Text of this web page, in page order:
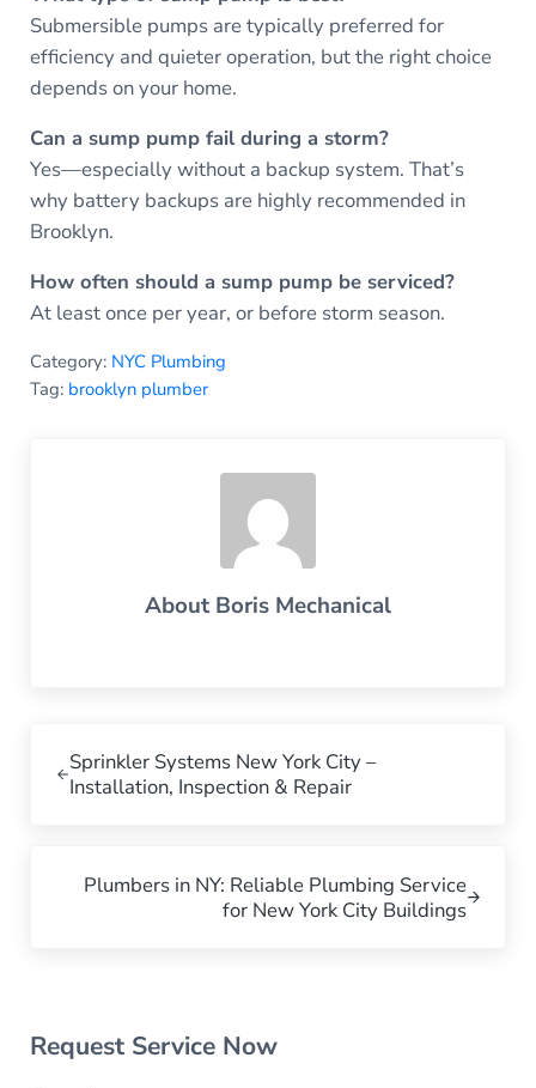
Submersible pumps are typically preferred for
efficiency and quieter operation, but the right choice
depends on your home.
Can a sump pump fail during a storm?
Yes—especially without a backup system. That’s
why battery backups are highly recommended in
Brooklyn.
How often should a sump pump be serviced?
At least once per year, or before storm season.
Category: NYC Plumbing
Tag: brooklyn plumber
AboutBoris Mechanical
Sprinkler Systems New York City –
Installation, Inspection & Repair
Plumbers in NY: Reliable Plumbing Service
for New York City Buildings
Sidebar
Request Service Now